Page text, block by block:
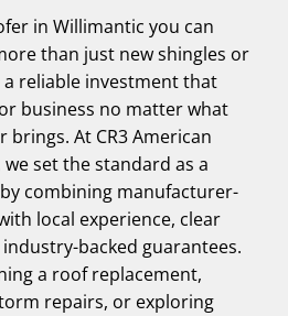
in Willimantic you can
than just new shingles or
a reliable investment that
business no matter what
brings. At CR3 American
set the standard as a
combining manufacturer-
local experience, clear
backed guarantees.
a roof replacement,
repairs, or exploring